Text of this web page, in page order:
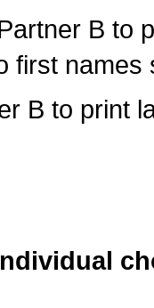
B to
first names
B to print